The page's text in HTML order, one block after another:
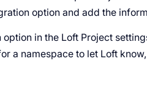
option and add the
in the Loft Project
a namespace to let Loft